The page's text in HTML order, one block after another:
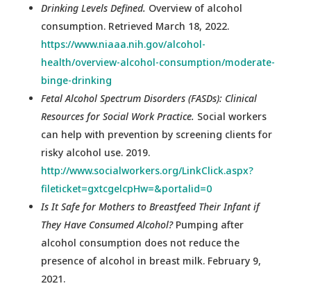
Drinking Levels Defined. Overview of alcohol
consumption. Retrieved March 18, 2022.
https://www.niaaa.nih.gov/alcohol-
health/overview-alcohol-consumption/moderate-
binge-drinking
Fetal Alcohol Spectrum Disorders (FASDs): Clinical
Resources for Social Work Practice. Social workers
can help with prevention by screening clients for
risky alcohol use. 2019.
http://www.socialworkers.org/LinkClick.aspx?
fileticket=gxtcgelcpHw=&portalid=0
Is It Safe for Mothers to Breastfeed Their Infant if
They Have Consumed Alcohol? Pumping after
alcohol consumption does not reduce the
presence of alcohol in breast milk. February 9,
2021.